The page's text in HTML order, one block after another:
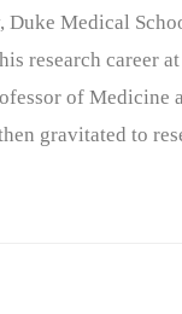
Medical
research career
of Medicine
gravitated to